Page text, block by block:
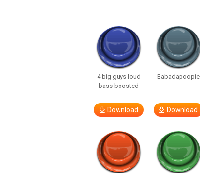
4 big guys loud
bass boosted
Download
Babadapoopie
Download